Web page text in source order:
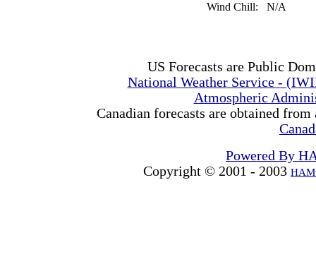
Wind Chill:
N/A
US Forecasts are Public
National Weather Service -
Atmospheric
Canadian forecasts are obtained
Powered By
Copyright © 2001 - 2003